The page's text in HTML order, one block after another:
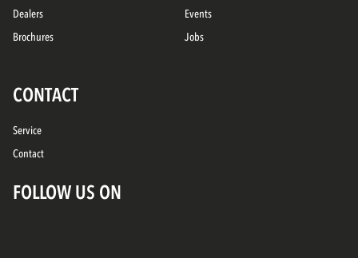
Dealers
Brochures
Events
Jobs
CONTACT
Service
Contact
FOLLOW US ON